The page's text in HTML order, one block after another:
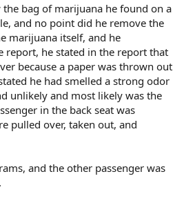
bag of marijuana he found on a
and no point did he remove the
marijuana itself, and he
report, he stated in the report that
because a paper was thrown out
he had smelled a strong odor
unlikely and most likely was the
in the back seat was
pulled over, taken out, and
and the other passenger was